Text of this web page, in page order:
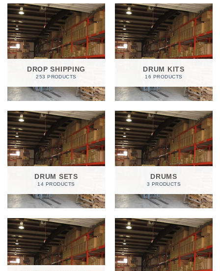
DROP SHIPPING
253 PRODUCTS
DRUM KITS
16 PRODUCTS
DRUM SETS
14 PRODUCTS
DRUMS
3 PRODUCTS